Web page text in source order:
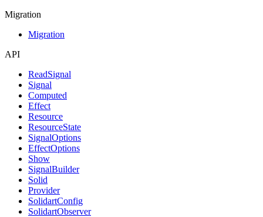
Migration
Migration
API
ReadSignal
Signal
Computed
Effect
Resource
ResourceState
SignalOptions
EffectOptions
Show
SignalBuilder
Solid
Provider
SolidartConfig
SolidartObserver